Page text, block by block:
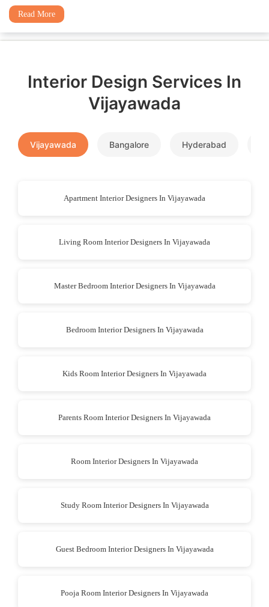
Read More
Interior Design Services In
Vijayawada
Vijayawada Bangalore Hyderabad
Apartment Interior Designers In Vijayawada
Living Room Interior Designers In Vijayawada
Master Bedroom Interior Designers In Vijayawada
Bedroom Interior Designers In Vijayawada
Kids Room Interior Designers In Vijayawada
Parents Room Interior Designers In Vijayawada
Room Interior Designers In Vijayawada
Study Room Interior Designers In Vijayawada
Guest Bedroom Interior Designers In Vijayawada
Pooja Room Interior Designers In Vijayawada